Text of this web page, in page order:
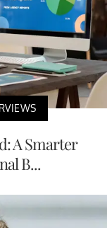
A Smarter
B...